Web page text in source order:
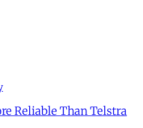
Reliable Than Telstra